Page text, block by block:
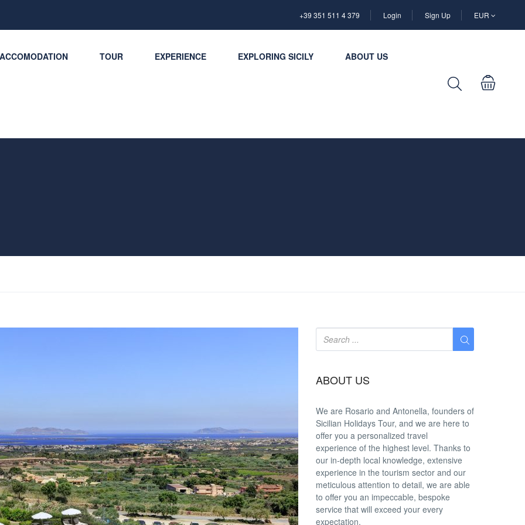
+39 351 511 4 379 Login Sign Up EUR
TOUR EXPERIENCE EXPLORING SICILY ABOUT US
ABOUT US
We are Rosario and Antonella, founders of
Sicilian Holidays Tour, and we are here to
offer you a personalized travel
experience of the highest level. Thanks to
our in-depth local knowledge, extensive
experience in the tourism sector and our
meticulous attention to detail, we are able
to offer you an impeccable, bespoke
service that will exceed your every
expectation.